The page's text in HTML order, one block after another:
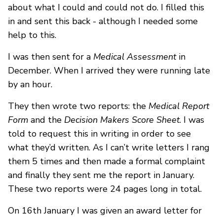
about what I could and could not do. I filled this
in and sent this back - although I needed some
help to this.
I was then sent for a Medical Assessmentin
December. When I arrived they were running late
by an hour.
They then wrote two reports: the Medical Report
Form and the Decision Makers Score Sheet. I was
told to request this in writing in order to see
what they’d written. As I can’t write letters I rang
them 5 times and then made a formal complaint
and finally they sent me the report in January.
These two reports were 24 pages long in total.
On 16th January I was given an award letter for